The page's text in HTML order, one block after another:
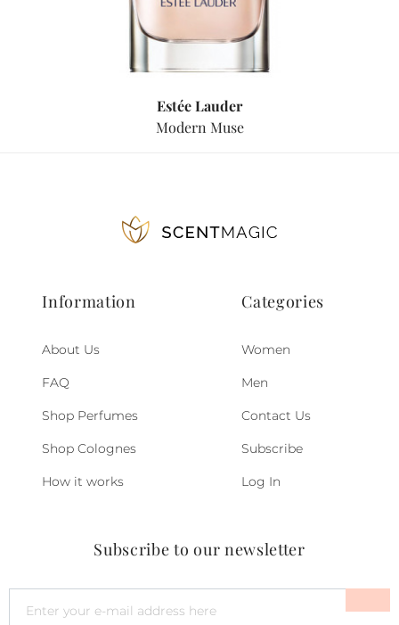
Estée Lauder
Modern Muse
Information
About Us
FAQ
Shop Perfumes
Shop Colognes
How it works
Categories
Women
Men
Contact Us
Subscribe
Log In
Subscribe to our newsletter